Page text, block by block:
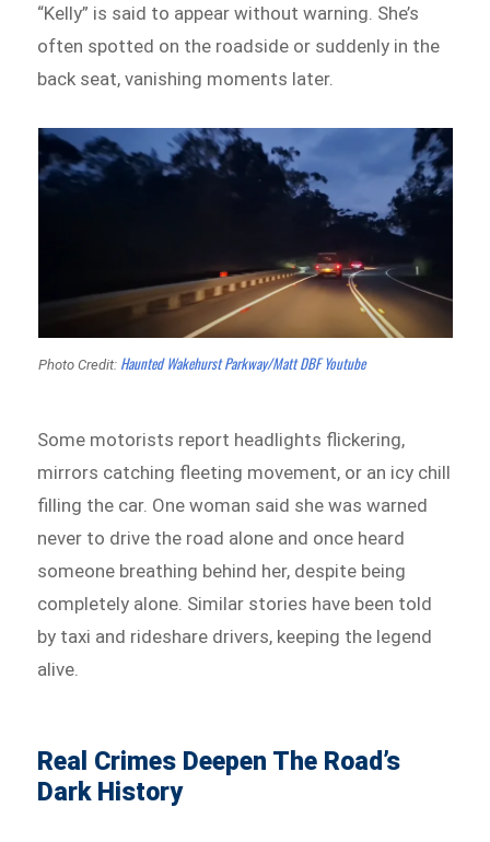
“Kelly” is said to appear without warning. She’s
often spotted on the roadside or suddenly in the
back seat, vanishing moments later.
Photo Credit: Haunted Wakehurst Parkway/Matt DBF Youtube
Some motorists report headlights flickering,
mirrors catching fleeting movement, or an icy chill
filling the car. One woman said she was warned
never to drive the road alone and once heard
someone breathing behind her, despite being
completely alone. Similar stories have been told
by taxi and rideshare drivers, keeping the legend
alive.
Real Crimes Deepen The Road’s
Dark History